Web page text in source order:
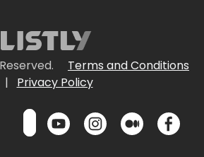
Terms and Conditions
|
Privacy Policy